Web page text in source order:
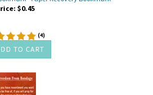
$0.45
(4)
TO CART